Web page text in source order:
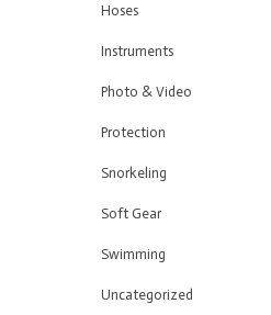
Hoses
Instruments
Photo & Video
Protection
Snorkeling
Soft Gear
Swimming
Uncategorized